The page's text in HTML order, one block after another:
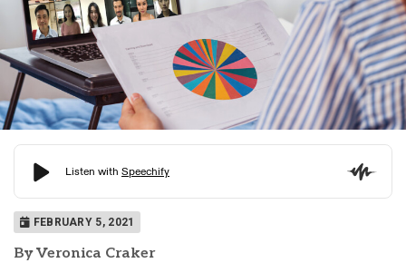
FEBRUARY 5, 2021
By Veronica Craker